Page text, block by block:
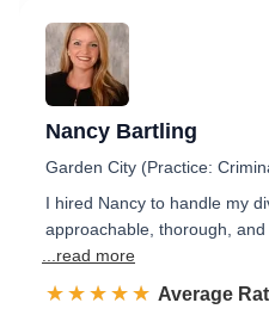
Nancy Bartling
Garden City (Practice:
I hired Nancy to handle my
approachable, thorough,
...read more
☆☆☆☆☆
★★★★★ Rated 5.0
Average